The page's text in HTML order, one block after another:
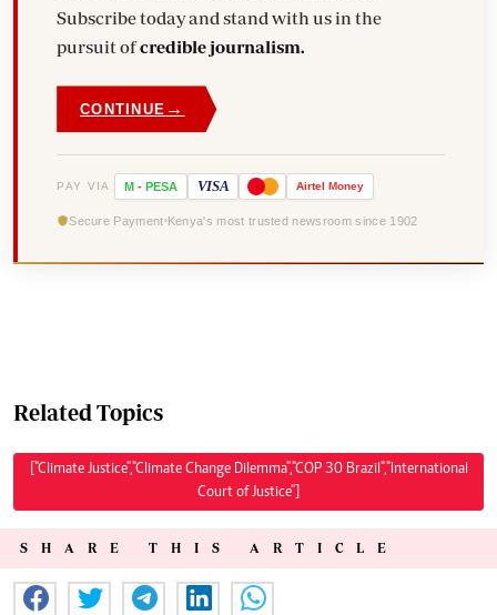
Subscribe today and stand with us in the
pursuit ofcredible journalism.
CONTINUE →
PAY VIA M - PESA VISA Airtel Money
Secure Payment Kenya's most trusted newsroom since 1902
Related Topics
["Climate Justice","Climate Change Dilemma","COP 30 Brazil","International
Court of Justice"]
SHARE THIS ARTICLE